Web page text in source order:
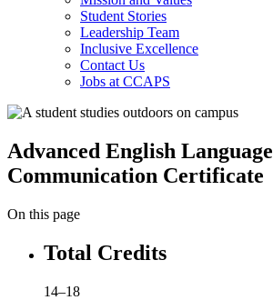
Student Stories
Leadership Team
Inclusive Excellence
Contact Us
Jobs at CCAPS
Advanced English Language
Communication Certificate
On this page
Total Credits
14–18